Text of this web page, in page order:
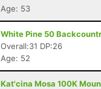
Age: 53
White Pine 50
Overall:31 DP:26
Age: 52
Kat'cina Mosa 100K